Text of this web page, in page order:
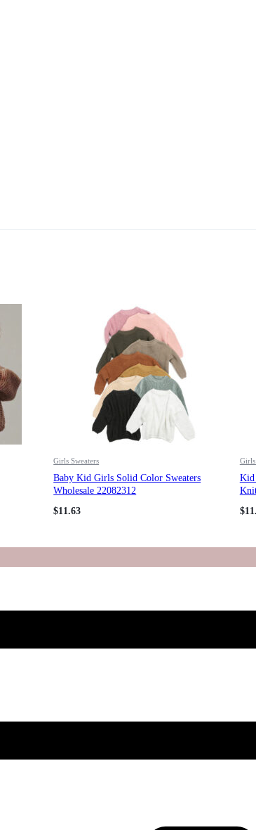
Girls Sweaters
Baby Kid Girls Solid Color Sweaters
Wholesale 22082312
$11.63
Girls
Kid
$